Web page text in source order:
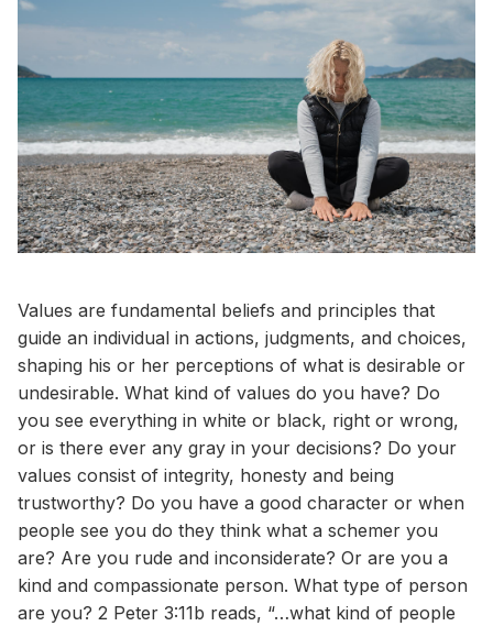
Values are fundamental beliefs and principles that
guide an individual in actions, judgments, and choices,
shaping his or her perceptions of what is desirable or
undesirable. What kind of values do you have? Do
you see everything in white or black, right or wrong,
or is there ever any gray in your decisions? Do your
values consist of integrity, honesty and being
trustworthy? Do you have a good character or when
people see you do they think what a schemer you
are? Are you rude and inconsiderate? Or are you a
kind and compassionate person. What type of person
are you? 2 Peter 3:11b reads, “…what kind of people